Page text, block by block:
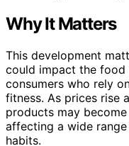
Why It Matters
This development
could impact the food
consumers who rely
fitness. As prices rise
products may
affecting a wide
habits.